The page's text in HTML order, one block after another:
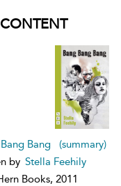
Bang (summary)
by Stella Feehily
Books, 2011